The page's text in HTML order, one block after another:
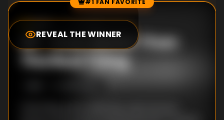
Episode Rankings #1 FAN FAVORITE
REVEAL THE WINNER
0.0
#1-Even Better Than
The Real Thing